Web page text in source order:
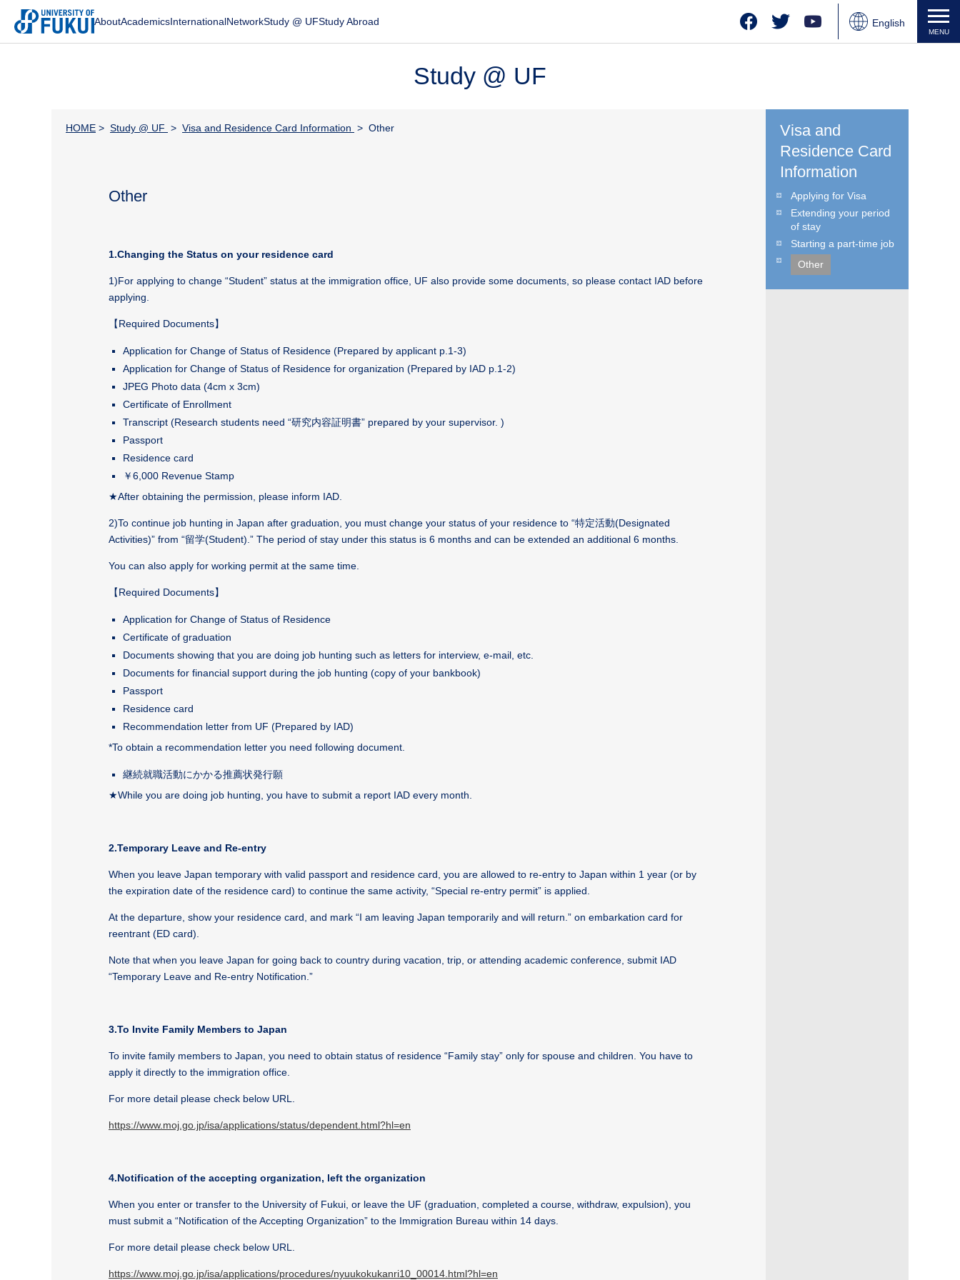
AboutAcademicsInternationalNetworkStudy @ UFStudy Abroad FacebookTwitter YouTube
English
Japanese
MENU
Study @ UF
HOME > Study @ UF > Visa and Residence Card Information > Other
Other
1.Changing the Status on your residence card
1)For applying to change “Student” status at the immigration office, UF also provide some documents, so please contact IAD before
applying.
【Required Documents】
Application for Change of Status of Residence (Prepared by applicant p.1-3)
Application for Change of Status of Residence for organization (Prepared by IAD p.1-2)
JPEG Photo data (4cm x 3cm)
Certificate of Enrollment
Transcript (Research students need “研究内容証明書” prepared by your supervisor. )
Passport
Residence card
￥6,000 Revenue Stamp
★After obtaining the permission, please inform IAD.
2)To continue job hunting in Japan after graduation, you must change your status of your residence to “特定活動(Designated
Activities)” from “留学(Student).” The period of stay under this status is 6 months and can be extended an additional 6 months.
You can also apply for working permit at the same time.
【Required Documents】
Application for Change of Status of Residence
Certificate of graduation
Documents showing that you are doing job hunting such as letters for interview, e-mail, etc.
Documents for financial support during the job hunting (copy of your bankbook)
Passport
Residence card
Recommendation letter from UF (Prepared by IAD)
*To obtain a recommendation letter you need following document.
継続就職活動にかかる推薦状発行願
★While you are doing job hunting, you have to submit a report IAD every month.
2.Temporary Leave and Re-entry
When you leave Japan temporary with valid passport and residence card, you are allowed to re-entry to Japan within 1 year (or by
the expiration date of the residence card) to continue the same activity, “Special re-entry permit” is applied.
At the departure, show your residence card, and mark “I am leaving Japan temporarily and will return.” on embarkation card for
reentrant (ED card).
Note that when you leave Japan for going back to country during vacation, trip, or attending academic conference, submit IAD
“Temporary Leave and Re-entry Notification.”
3.To Invite Family Members to Japan
To invite family members to Japan, you need to obtain status of residence “Family stay” only for spouse and children. You have to
apply it directly to the immigration office.
For more detail please check below URL.
https://www.moj.go.jp/isa/applications/status/dependent.html?hl=en
4.Notification of the accepting organization, left the organization
When you enter or transfer to the University of Fukui, or leave the UF (graduation, completed a course, withdraw, expulsion), you
must submit a “Notification of the Accepting Organization” to the Immigration Bureau within 14 days.
For more detail please check below URL.
https://www.moj.go.jp/isa/applications/procedures/nyuukokukanri10_00014.html?hl=en
Visa and
Residence Card
Information
Applying for Visa
Extending your period
of stay
Starting a part-time job
Other